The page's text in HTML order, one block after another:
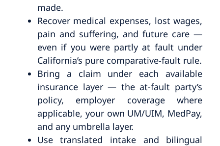
made.
Recover medical expenses, lost wages,
pain and suffering, and future care —
even if you were partly at fault under
California’s pure comparative-fault rule.
Bring a claim under each available
insurance layer — the at-fault party’s
policy, employer coverage where
applicable, your own UM/UIM, MedPay,
and any umbrella layer.
Use translated intake and bilingual